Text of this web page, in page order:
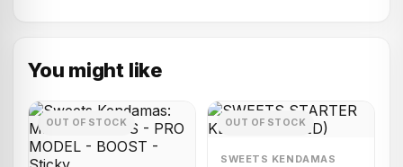
You might like
OUT OF STOCK OUT OF STOCK
SWEETS KENDAMAS